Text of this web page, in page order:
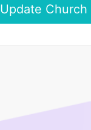
Update Church